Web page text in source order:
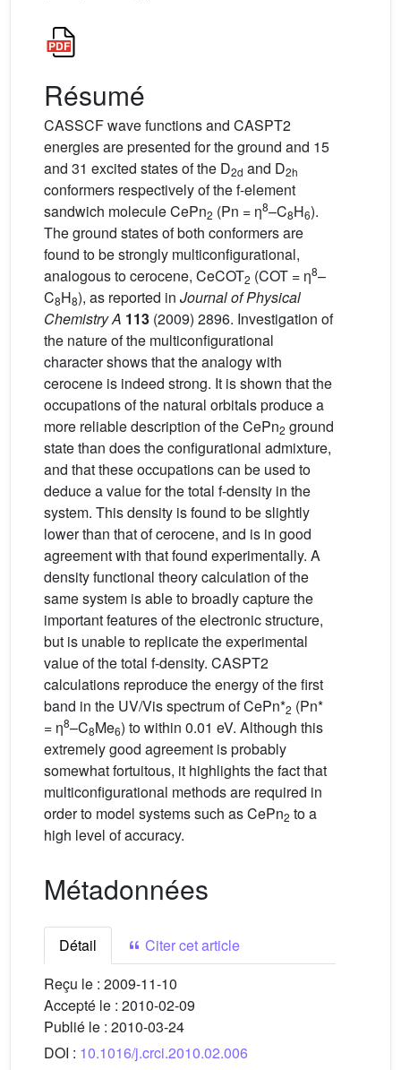
Résumé
CASSCF wave functions and CASPT2
energies are presented for the ground and 15
and 31 excited states of the D2d and D2h
conformers respectively of the f-element
sandwich molecule CePn2 (Pn = η8–C8H6).
The ground states of both conformers are
found to be strongly multiconfigurational,
analogous to cerocene, CeCOT2 (COT = η8–
C8H8), as reported in Journal of Physical
Chemistry A 113 (2009) 2896. Investigation of
the nature of the multiconfigurational
character shows that the analogy with
cerocene is indeed strong. It is shown that the
occupations of the natural orbitals produce a
more reliable description of the CePn2 ground
state than does the configurational admixture,
and that these occupations can be used to
deduce a value for the total f-density in the
system. This density is found to be slightly
lower than that of cerocene, and is in good
agreement with that found experimentally. A
density functional theory calculation of the
same system is able to broadly capture the
important features of the electronic structure,
but is unable to replicate the experimental
value of the total f-density. CASPT2
calculations reproduce the energy of the first
band in the UV/Vis spectrum of CePn*2 (Pn*
= η8–C8Me6) to within 0.01 eV. Although this
extremely good agreement is probably
somewhat fortuitous, it highlights the fact that
multiconfigurational methods are required in
order to model systems such as CePn2 to a
high level of accuracy.
Métadonnées
Détail
Citer cet article
Reçu le : 2009-11-10
Accepté le : 2010-02-09
Publié le : 2010-03-24
DOI : 10.1016/j.crci.2010.02.006